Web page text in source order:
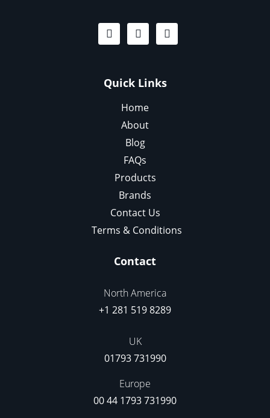
Quick Links
Home
About
Blog
FAQs
Products
Brands
Contact Us
Terms & Conditions
Contact
North America
+1 281 519 8289
UK
01793 731990
Europe
00 44 1793 731990